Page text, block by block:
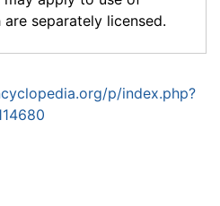
separately licensed.
p/index.php?